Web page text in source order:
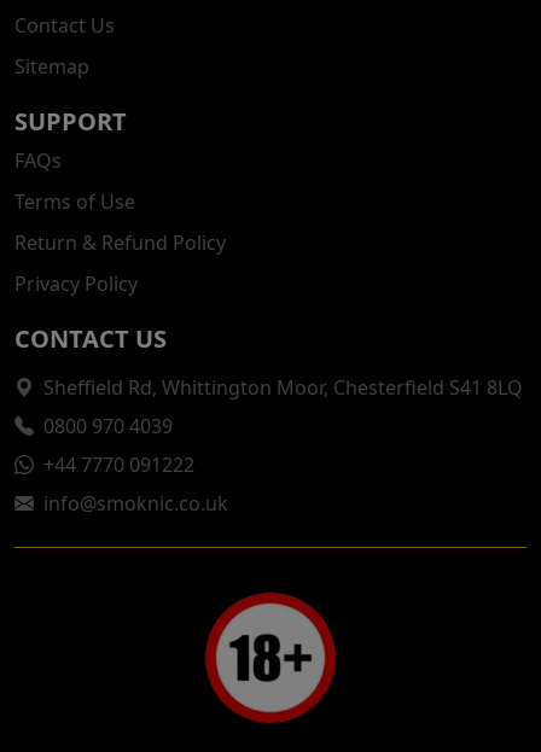
Contact Us
Sitemap
SUPPORT
FAQs
Terms of Use
Return & Refund Policy
Privacy Policy
CONTACT US
Sheffield Rd, Whittington Moor, Chesterfield S41 8LQ
0800 970 4039
+44 7770 091222
info@smoknic.co.uk